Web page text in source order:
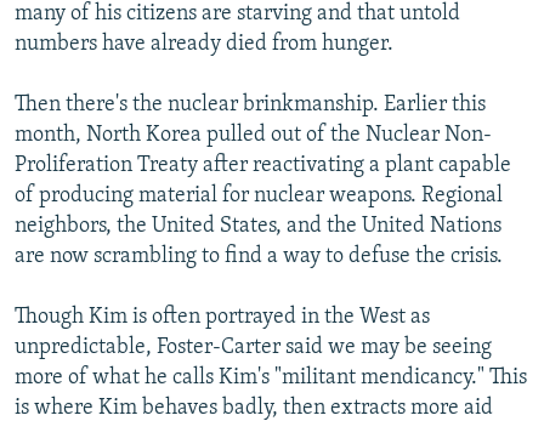
many of his citizens are starving and that untold
numbers have already died from hunger.
Then there's the nuclear brinkmanship. Earlier this
month, North Korea pulled out of the Nuclear Non-
Proliferation Treaty after reactivating a plant capable
of producing material for nuclear weapons. Regional
neighbors, the United States, and the United Nations
are now scrambling to find a way to defuse the crisis.
Though Kim is often portrayed in the West as
unpredictable, Foster-Carter said we may be seeing
more of what he calls Kim's "militant mendicancy." This
is where Kim behaves badly, then extracts more aid